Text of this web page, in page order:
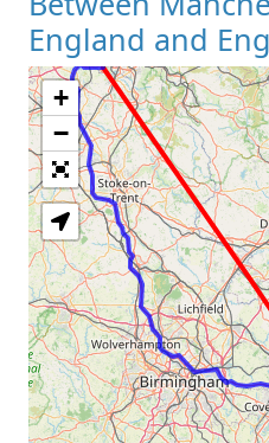
England and
+
−